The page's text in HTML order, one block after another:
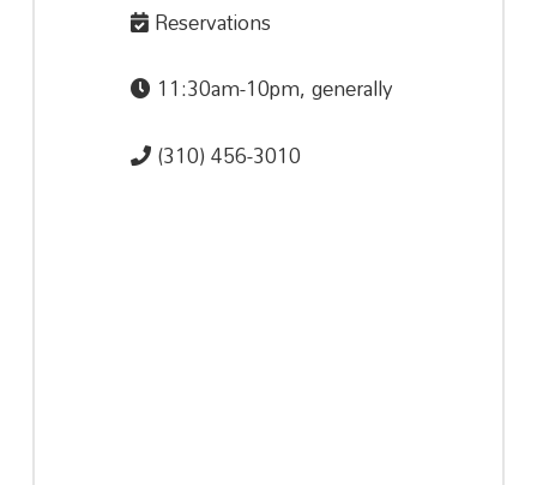
Reservations
11:30am-10pm, generally
(310) 456-3010